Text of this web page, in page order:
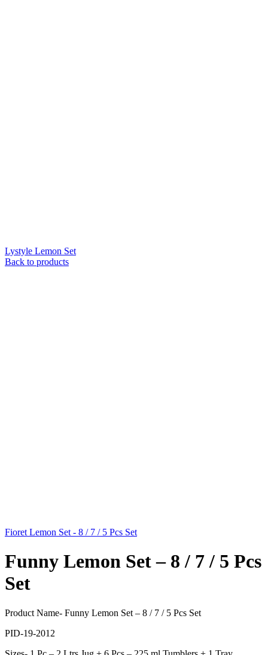
Lystyle Lemon Set
Back to products
Fioret Lemon Set - 8 / 7 / 5 Pcs Set
Funny Lemon Set – 8 / 7 / 5 Pcs
Set
Product Name- Funny Lemon Set – 8 / 7 / 5 Pcs Set
PID-19-2012